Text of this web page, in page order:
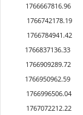
1766667816.96
1766742178.19
1766784941.42
1766837136.33
1766909289.72
1766950962.59
1766996506.04
1767072212.22